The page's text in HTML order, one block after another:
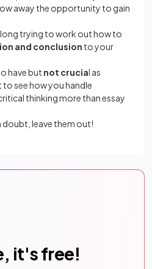
away the opportunity to gain
trying to work out how to
and conclusion to your
have but not crucial as
to see how you handle
thinking more than essay
doubt, leave them out!
it's free!